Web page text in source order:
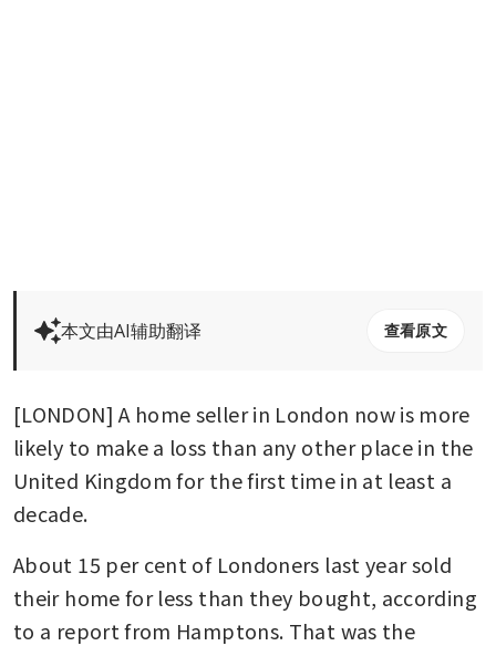
本文由AI辅助翻译 查看原文
[LONDON] A home seller in London now is more
likely to make a loss than any other place in the
United Kingdom for the first time in at least a
decade.
About 15 per cent of Londoners last year sold
their home for less than they bought, according
to a report from Hamptons. That was the